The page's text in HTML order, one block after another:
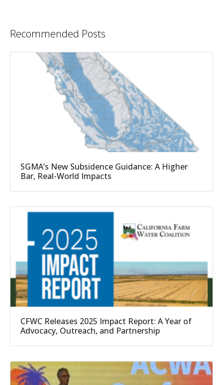
Recommended Posts
SGMA’s New Subsidence Guidance: A Higher
Bar, Real-World Impacts
CFWC Releases 2025 Impact Report: A Year of
Advocacy, Outreach, and Partnership